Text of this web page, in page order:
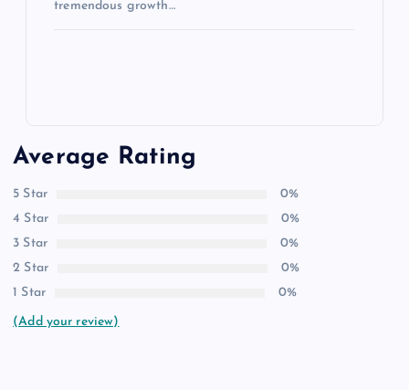
tremendous growth…
Average Rating
5 Star
0%
4 Star
0%
3 Star
0%
2 Star
0%
1 Star
0%
(Add your review)